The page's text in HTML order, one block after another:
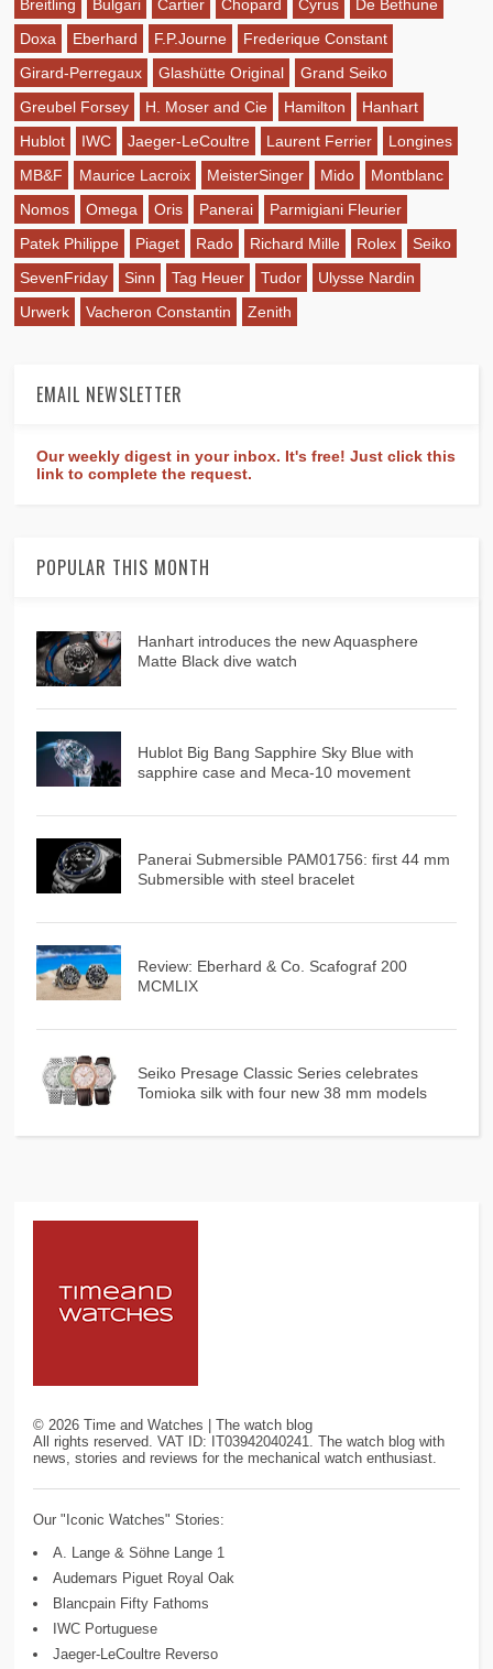
Breitling
Bulgari Cartier Chopard Cyrus
De Bethune
Doxa
Eberhard F.P.Journe
Frederique Constant
Girard-Perregaux
Glashütte Original
Grand Seiko
Greubel Forsey
H. Moser and Cie Hamilton
Hanhart
Hublot
IWC Jaeger-LeCoultre Laurent Ferrier
Longines
MB&F
Maurice Lacroix MeisterSinger Mido
Montblanc
Nomos
Omega Oris Panerai
Parmigiani Fleurier
Patek Philippe
Piaget Rado Richard Mille Rolex
Seiko
SevenFriday
Sinn Tag Heuer Tudor
Ulysse Nardin
Urwerk
Vacheron Constantin Zenith
EMAIL NEWSLETTER
Our weekly digest in your inbox. It's free! Just click this
link to complete the request.
POPULAR THIS MONTH
Hanhart introduces the new Aquasphere
Matte Black dive watch
Hublot Big Bang Sapphire Sky Blue with
sapphire case and Meca-10 movement
Panerai Submersible PAM01756: first 44 mm
Submersible with steel bracelet
Review: Eberhard & Co. Scafograf 200
MCMLIX
Seiko Presage Classic Series celebrates
Tomioka silk with four new 38 mm models
©2026 Time and Watches | The watch blog
All rights reserved. VAT ID: IT03942040241. The watch blog with
news, stories and reviews for the mechanical watch enthusiast.
Our "Iconic Watches" Stories:
A. Lange & Söhne Lange 1
Audemars Piguet Royal Oak
Blancpain Fifty Fathoms
IWC Portuguese
Jaeger-LeCoultre Reverso